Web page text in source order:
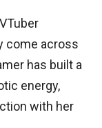
come across
has built a
energy,
with her